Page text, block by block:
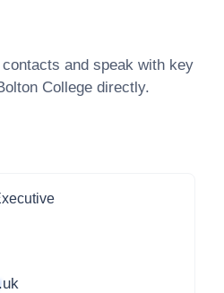
and speak with key
College directly.